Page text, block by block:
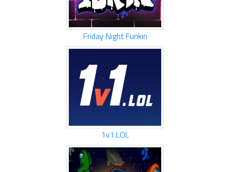
Friday Night Funkin
1v1.LOL